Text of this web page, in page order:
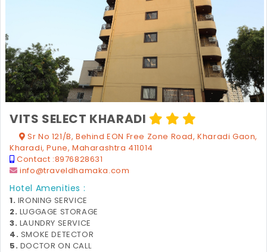
VITS SELECT KHARADI
Sr No 121/B, Behind EON Free Zone Road, Kharadi Gaon,
Kharadi, Pune, Maharashtra 411014
Contact :8976828631
info@traveldhamaka.com
Hotel Amenities :
1. IRONING SERVICE
2. LUGGAGE STORAGE
3. LAUNDRY SERVICE
4. SMOKE DETECTOR
5. DOCTOR ON CALL